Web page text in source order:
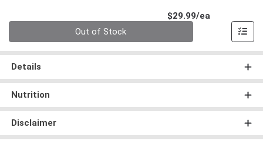
$29.99/ea
Out of Stock
Details
Nutrition
Disclaimer